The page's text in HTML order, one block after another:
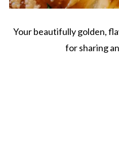
Your beautifully golden,
for sharing